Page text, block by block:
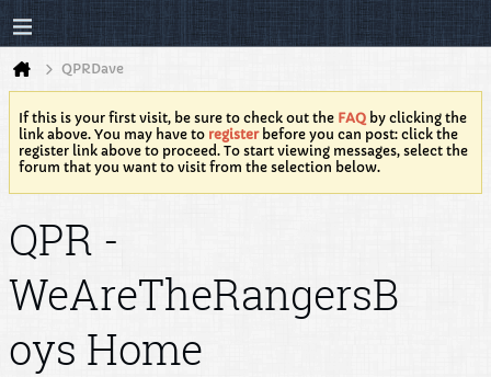
QPRDave
If this is your first visit, be sure to check out the FAQ by clicking the
link above. You may have to registerbefore you can post: click the
register link above to proceed. To start viewing messages, select the
forum that you want to visit from the selection below.
QPR -
WeAreTheRangersB
oys Home